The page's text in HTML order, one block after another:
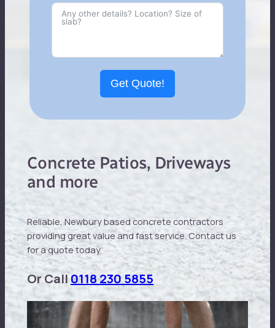
Get Quote!
Concrete Patios, Driveways
and more
Reliable, Newbury based concrete contractors
providing great value and fast service. Contact us
for a quote today.
Or Call0118 230 5855